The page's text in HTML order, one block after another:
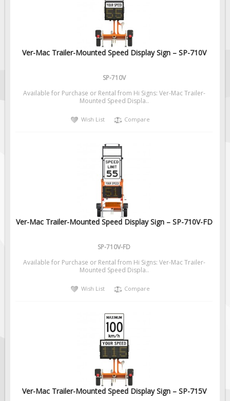
Ver-Mac Trailer-Mounted Speed Display Sign – SP-710V
SP-710V
Available for Purchase or Rental from Hi Signs: Ver-Mac Trailer-
Mounted Speed Displa..
Wish List Compare
Ver-Mac Trailer-Mounted Speed Display Sign – SP-710V-FD
SP-710V-FD
Available for Purchase or Rental from Hi Signs: Ver-Mac Trailer-
Mounted Speed Displa..
Wish List Compare
Ver-Mac Trailer-Mounted Speed Display Sign – SP-715V